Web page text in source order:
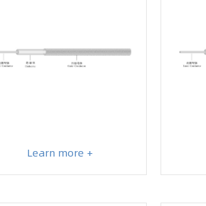
Learn more +